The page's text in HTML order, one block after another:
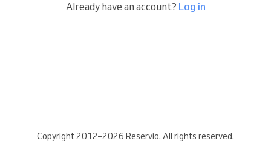
Already have an account? Log in
Copyright 2012–2026 Reservio. All rights reserved.